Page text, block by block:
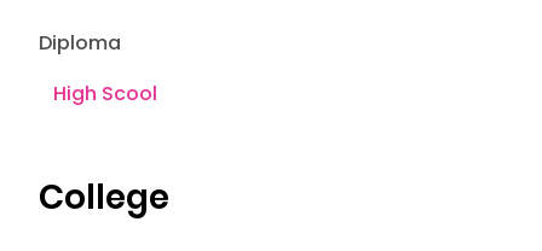
Diploma
College